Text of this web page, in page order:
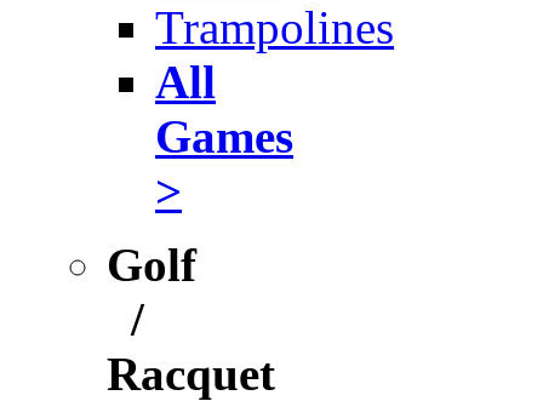
Trampolines
All
Games
>
Golf
/
Racquet